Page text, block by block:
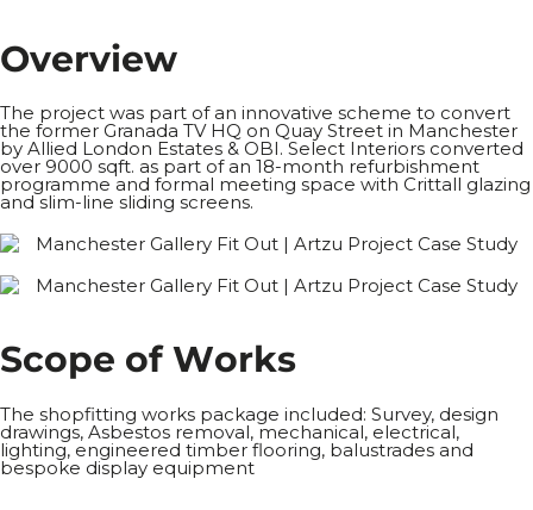
Overview
The project was part of an innovative scheme to convert
the former Granada TV HQ on Quay Street in Manchester
by Allied London Estates & OBI. Select Interiors converted
over 9000 sqft. as part of an 18-month refurbishment
programme and formal meeting space with Crittall glazing
and slim-line sliding screens.
Scope of Works
The shopfitting works package included: Survey, design
drawings, Asbestos removal, mechanical, electrical,
lighting, engineered timber flooring, balustrades and
bespoke display equipment